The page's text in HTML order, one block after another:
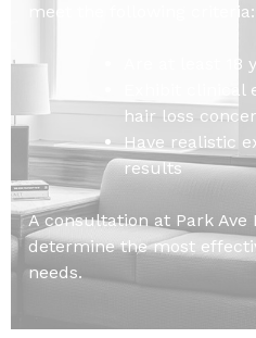
meet the following criteria:
Are at least 18
Exhibit clinical
hair loss
Have realistic
results
A consultation at Park
determine the most
needs.